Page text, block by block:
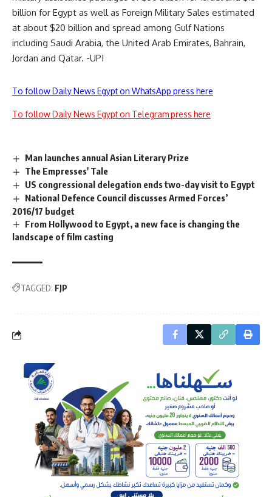
billion for Egypt as well as Foreign Military Sales estimated
at about $20 billion and spread among Gulf Nations
including Saudi Arabia, the United Arab Emirates, Bahrain,
Jordan and Qatar. -UPI
To follow Daily News Egypt on WhatsApp press here
To follow Daily News Egypt on Telegram press here
Man launches annual Asian Literary Prize
The Empresses' Tale
US congressional delegation ends two-day visit to Egypt
National Defence Council discusses Armed Forces’
2016/17 budget
From Hollywood to Egypt, a new face is changing the
landscape of film casting
TAGGED: FJP